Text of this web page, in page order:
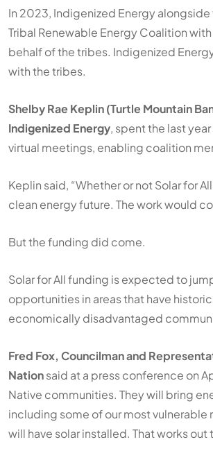
In 2023, Indigenized Energy alongside
Tribal Renewable Energy Coalition
behalf of the tribes. Indigenized
with the tribes.
Shelby Rae Keplin (Turtle Mountain
Indigenized Energy, spent the last
virtual meetings, enabling coalition
Keplin said, “Whether or not Solar for
clean energy future. The work would
But the funding did come.
Solar for All funding is expected to
opportunities in areas that have
economically disadvantaged
Fred Fox, Councilman and
Nationsaid at a press conference on
Native communities. They will bring
including some of our most
will have solar installed. That works